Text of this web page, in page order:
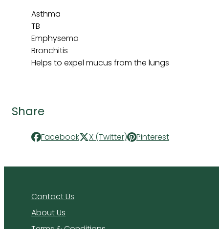
Asthma
TB
Emphysema
Bronchitis
Helps to expel mucus from the lungs
Share
Facebook X (Twitter) Pinterest
Contact Us
About Us